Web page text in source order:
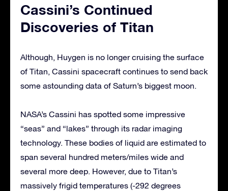
Cassini’s Continued
Discoveries of Titan
Although, Huygen is no longer cruising the surface
of Titan, Cassini spacecraft continues to send back
some astounding data of Saturn’s biggest moon.
NASA’s Cassini has spotted some impressive
“seas” and “lakes” through its radar imaging
technology. These bodies of liquid are estimated to
span several hundred meters/miles wide and
several more deep. However, due to Titan’s
massively frigid temperatures (-292 degrees